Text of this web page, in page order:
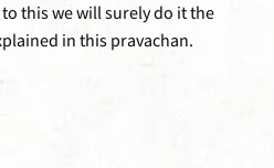
this we will surely do it the
in this pravachan.